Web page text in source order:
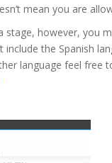
mean you are
stage, however, you
include the Spanish
language feel free